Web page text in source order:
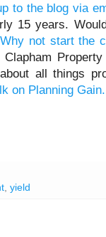
to the blog via
15 years.
Why not start the
all things
on Planning Gain.
, yield